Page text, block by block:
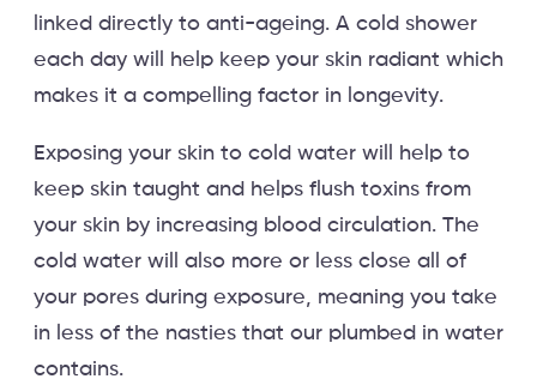
linked directly to anti-ageing. A cold shower
each day will help keep your skin radiant which
makes it a compelling factor in longevity.
Exposing your skin to cold water will help to
keep skin taught and helps flush toxins from
your skin by increasing blood circulation. The
cold water will also more or less close all of
your pores during exposure, meaning you take
in less of the nasties that our plumbed in water
contains.